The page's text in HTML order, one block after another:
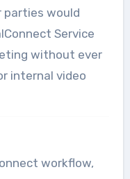
parties would
Service
without ever
internal video
workflow,